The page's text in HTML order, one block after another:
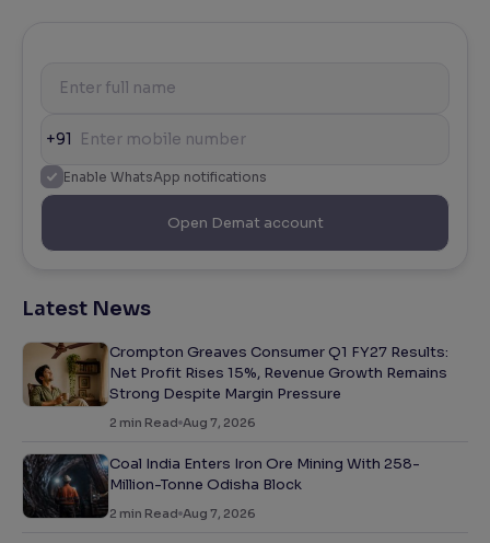
+91
Enable WhatsApp notifications
Open Demat account
Latest News
Crompton Greaves Consumer Q1 FY27 Results:
Net Profit Rises 15%, Revenue Growth Remains
Strong Despite Margin Pressure
2 min Read Aug 7, 2026
Coal India Enters Iron Ore Mining With 258-
Million-Tonne Odisha Block
2 min Read Aug 7, 2026